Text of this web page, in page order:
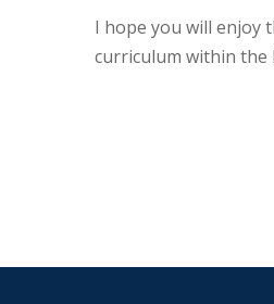
I hope you will enjoy
curriculum within the